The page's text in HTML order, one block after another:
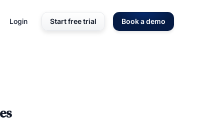
Login Start free trial Book a demo